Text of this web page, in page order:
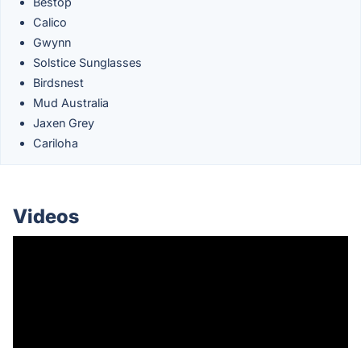
Calico
Gwynn
Solstice Sunglasses
Birdsnest
Mud Australia
Jaxen Grey
Cariloha
Videos